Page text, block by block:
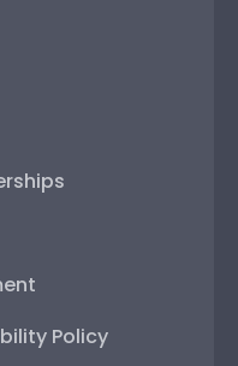
Policy